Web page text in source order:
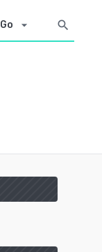
Go arrow_drop_down search